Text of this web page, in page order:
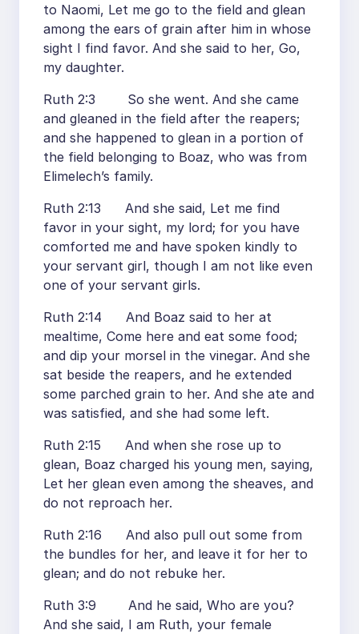
to Naomi, Let me go to the field and glean
among the ears of grain after him in whose
sight I find favor. And she said to her, Go,
my daughter.
Ruth 2:3 So she went. And she came
and gleaned in the field after the reapers;
and she happened to glean in a portion of
the field belonging to Boaz, who was from
Elimelech’s family.
Ruth 2:13 And she said, Let me find
favor in your sight, my lord; for you have
comforted me and have spoken kindly to
your servant girl, though I am not like even
one of your servant girls.
Ruth 2:14 And Boaz said to her at
mealtime, Come here and eat some food;
and dip your morsel in the vinegar. And she
sat beside the reapers, and he extended
some parched grain to her. And she ate and
was satisfied, and she had some left.
Ruth 2:15 And when she rose up to
glean, Boaz charged his young men, saying,
Let her glean even among the sheaves, and
do not reproach her.
Ruth 2:16 And also pull out some from
the bundles for her, and leave it for her to
glean; and do not rebuke her.
Ruth 3:9 And he said, Who are you?
And she said, I am Ruth, your female